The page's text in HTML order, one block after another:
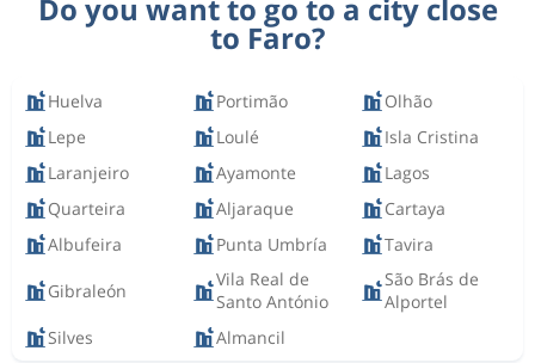
Do you want to go to a city close
to Faro?
Huelva Portimão
Olhão
Lepe
Loulé
Isla Cristina
Laranjeiro
Ayamonte
Lagos
Quarteira
Aljaraque
Cartaya
Albufeira
Punta Umbría Tavira
Gibraleón
Vila Real de
Santo António
São Brás de
Alportel
Silves
Almancil